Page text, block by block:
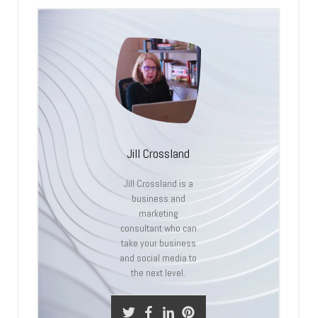
Jill Crossland
Jill Crossland is a
business and
marketing
consultant who can
take your business
and social media to
the next level.